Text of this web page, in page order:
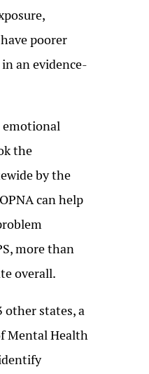
poorer
an evidence-
emotional
the
by the
can help
more than
overall.
other states, a
Mental Health